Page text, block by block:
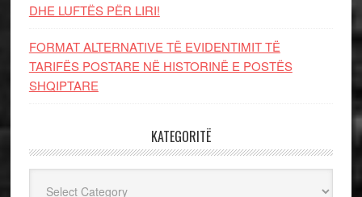
DHE LUFTЁS PЁR LIRI!
FORMAT ALTERNATIVE TË EVIDENTIMIT TË
TARIFËS POSTARE NË HISTORINË E POSTËS
SHQIPTARE
KATEGORITË